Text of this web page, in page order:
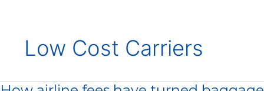
Low Cost Carriers